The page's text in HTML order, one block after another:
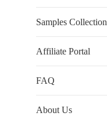
Samples Collection
Affiliate Portal
FAQ
About Us